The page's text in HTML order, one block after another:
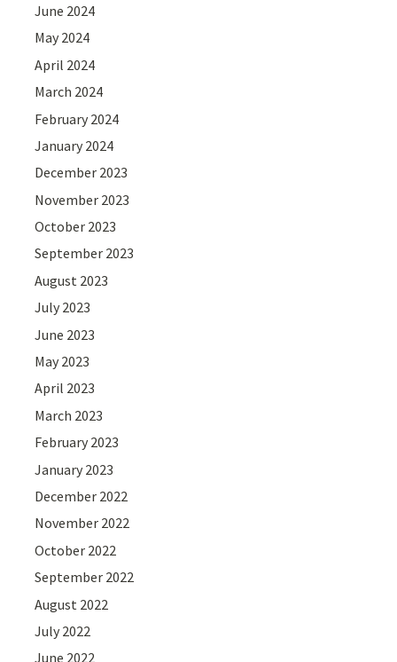
June 2024
May 2024
April 2024
March 2024
February 2024
January 2024
December 2023
November 2023
October 2023
September 2023
August 2023
July 2023
June 2023
May 2023
April 2023
March 2023
February 2023
January 2023
December 2022
November 2022
October 2022
September 2022
August 2022
July 2022
June 2022